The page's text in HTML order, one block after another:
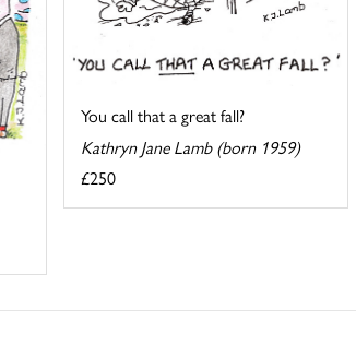
You call that a great fall?
Kathryn Jane Lamb (born 1959)
£250